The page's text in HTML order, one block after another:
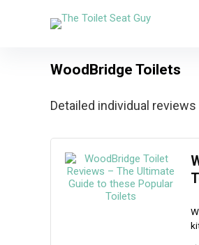
WoodBridge Toilets
Detailed individual